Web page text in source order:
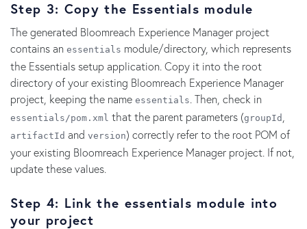
Step 3: Copy the Essentials module
The generated Bloomreach Experience Manager project
contains an essentials module/directory, which represents
the Essentials setup application. Copy it into the root
directory of your existing Bloomreach Experience Manager
project, keeping the name essentials. Then, check in
essentials/pom. xml that the parent parameters (groupId
artifactId and version) correctly refer to the root POM of
your existing Bloomreach Experience Manager project. If not,
update these values.
Step 4: Link the essentials module into
your project